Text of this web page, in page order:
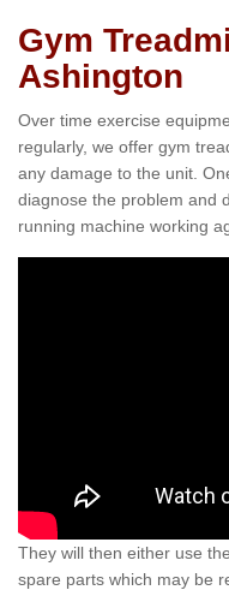
Gym
Ashington
Over time exercise
regularly, we offer gym
any damage to the unit.
diagnose the problem and
running machine working
They will then either use
spare parts which may be